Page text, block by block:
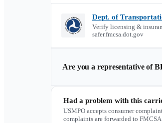
Dept. of
Verify licensing &
safer.fmcsa.dot.gov
Are you a representative of
Had a problem with this
USMPO accepts consumer
complaints are forwarded to